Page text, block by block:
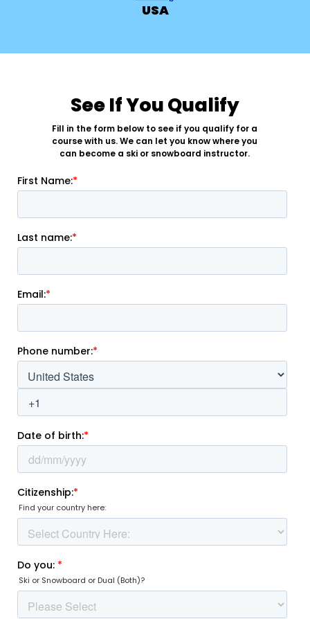
USA
See If You Qualify
Fill in the form below to see if you qualify for a
course with us. We can let you know where you
can become a ski or snowboard instructor.